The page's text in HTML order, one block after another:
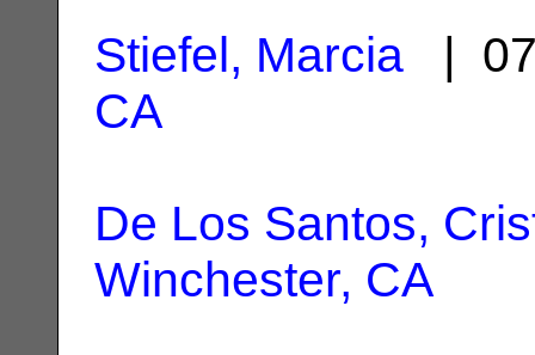
Stiefel, Marcia |
CA
De Los Santos,
Winchester, CA